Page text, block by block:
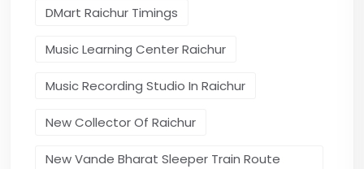
DMart Raichur Timings
Music Learning Center Raichur
Music Recording Studio In Raichur
New Collector Of Raichur
New Vande Bharat Sleeper Train Route